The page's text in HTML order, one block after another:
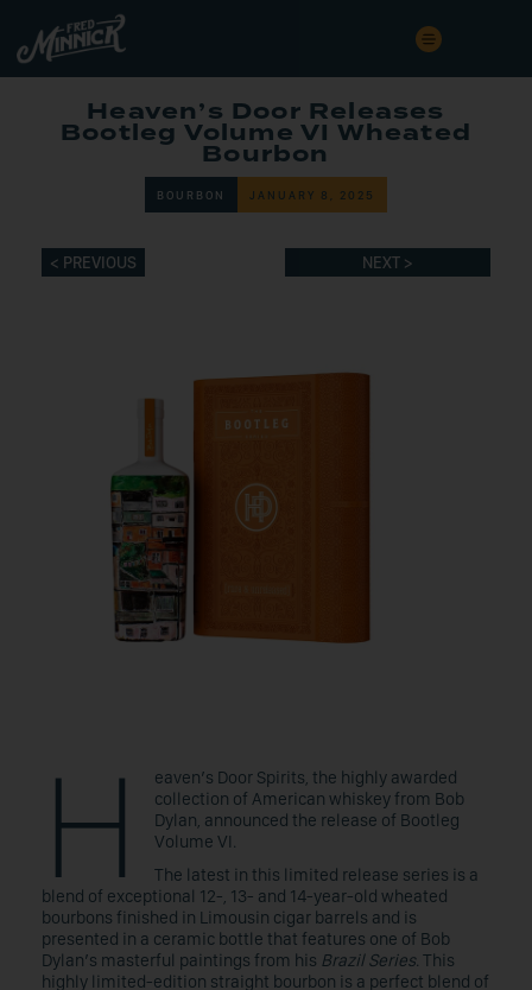
Heaven’s Door Releases
Bootleg Volume VI Wheated
Bourbon
BOURBON JANUARY 8, 2025
< PREVIOUS NEXT >
H
eaven’s Door Spirits, the highly awarded
collection of American whiskey from Bob
Dylan, announced the release of Bootleg
Volume VI.
The latest in this limited release series is a
blend of exceptional 12-, 13- and 14-year-old wheated
bourbons finished in Limousin cigar barrels and is
presented in a ceramic bottle that features one of Bob
Dylan’s masterful paintings from his Brazil Series. This
highly limited-edition straight bourbon is a perfect blend of